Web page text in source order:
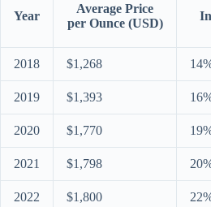
Year
Average Price
per Ounce (USD)
2018 $1,268
2019 $1,393
2020 $1,770
2021 $1,798
2022 $1,800